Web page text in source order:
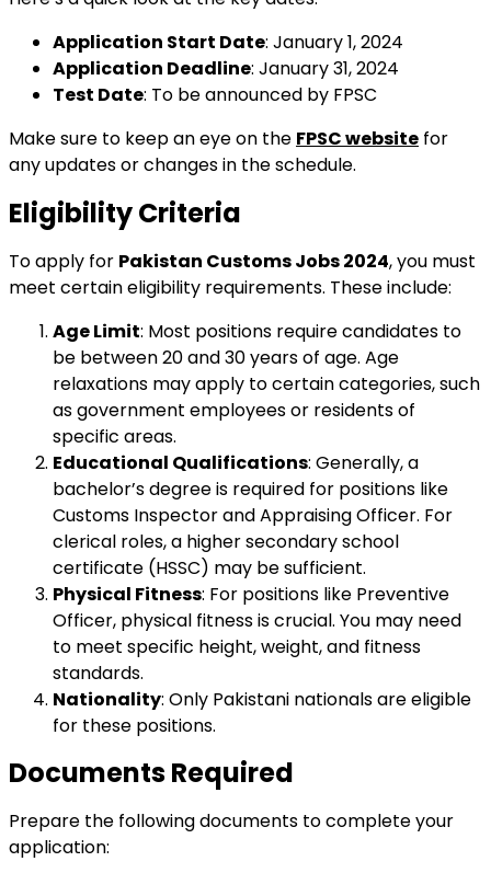
Application Start Date: January 1, 2024
Application Deadline: January 31, 2024
Test Date: To be announced by FPSC
Make sure to keep an eye on the FPSC website for
any updates or changes in the schedule.
Eligibility Criteria
To apply for Pakistan Customs Jobs 2024, you must
meet certain eligibility requirements. These include:
Age Limit: Most positions require candidates to
be between 20 and 30 years of age. Age
relaxations may apply to certain categories, such
as government employees or residents of
specific areas.
Educational Qualifications: Generally, a
bachelor’s degree is required for positions like
Customs Inspector and Appraising Officer. For
clerical roles, a higher secondary school
certificate (HSSC) may be sufficient.
Physical Fitness: For positions like Preventive
Officer, physical fitness is crucial. You may need
to meet specific height, weight, and fitness
standards.
Nationality: Only Pakistani nationals are eligible
for these positions.
Documents Required
Prepare the following documents to complete your
application: